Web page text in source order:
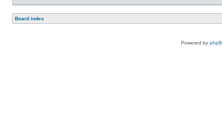
Board index
Powered by